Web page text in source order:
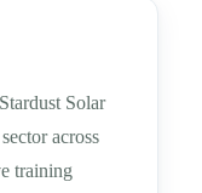
Solar
across
training